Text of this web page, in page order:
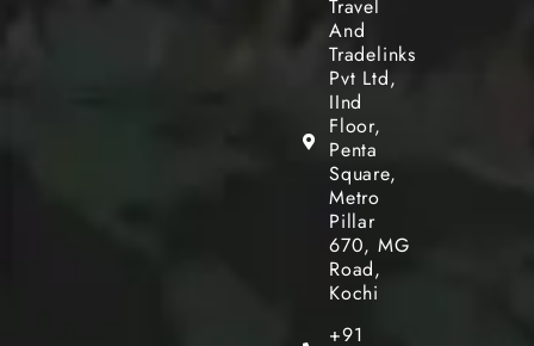
Travel
And
Tradelinks
Pvt Ltd,
IInd
Floor,
Penta
Square,
Metro
Pillar
670, MG
Road,
Kochi
+91